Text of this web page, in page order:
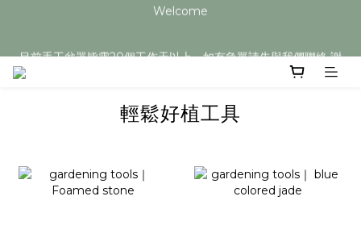
目前手工盆器皆需20個工作天以上，如有急單請先與我們聯絡 謝
目前手工盆器皆需20個工作天以上，如有急單請先與我們聯絡 謝
輕鬆好植工具